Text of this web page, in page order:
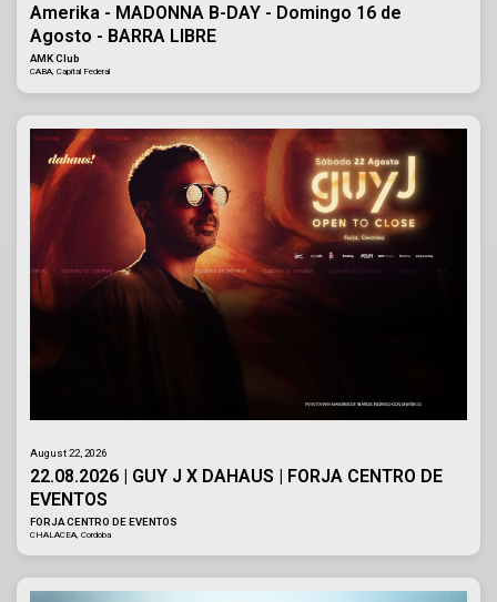
Amerika - MADONNA B-DAY - Domingo 16 de
Agosto - BARRA LIBRE
AMK Club
CABA, Capital Federal
August 22, 2026
22.08.2026 | GUY J X DAHAUS | FORJA CENTRO DE
EVENTOS
FORJA CENTRO DE EVENTOS
CHALACEA, Cordoba